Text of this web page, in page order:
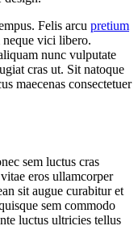
Felis arcu pretium
neque vici libero.
nunc vulputate
cras ut. Sit natoque
maecenas consectetuer
sem luctus cras
eros ullamcorper
sit augue curabitur et
sem commodo
luctus ultricies tellus